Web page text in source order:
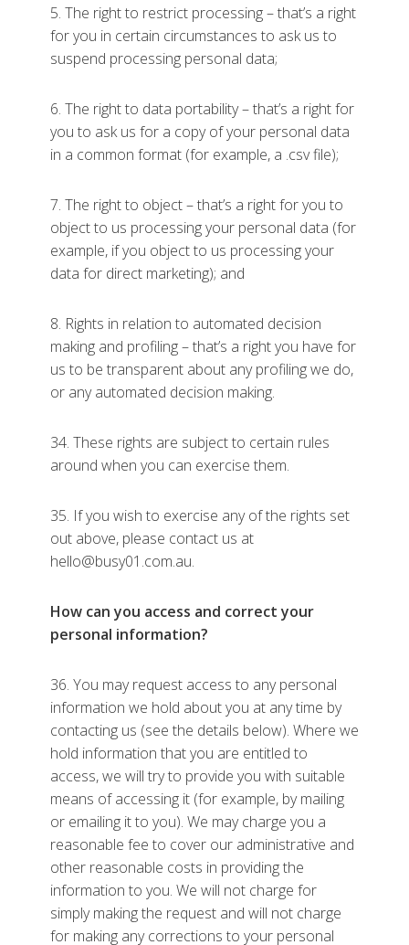
5. The right to restrict processing – that’s a right
for you in certain circumstances to ask us to
suspend processing personal data;
6. The right to data portability – that’s a right for
you to ask us for a copy of your personal data
in a common format (for example, a .csv file);
7. The right to object – that’s a right for you to
object to us processing your personal data (for
example, if you object to us processing your
data for direct marketing); and
8. Rights in relation to automated decision
making and profiling – that’s a right you have for
us to be transparent about any profiling we do,
or any automated decision making.
34. These rights are subject to certain rules
around when you can exercise them.
35. If you wish to exercise any of the rights set
out above, please contact us at
hello@busy01.com.au.
How can you access and correct your
personal information?
36. You may request access to any personal
information we hold about you at any time by
contacting us (see the details below). Where we
hold information that you are entitled to
access, we will try to provide you with suitable
means of accessing it (for example, by mailing
or emailing it to you). We may charge you a
reasonable fee to cover our administrative and
other reasonable costs in providing the
information to you. We will not charge for
simply making the request and will not charge
for making any corrections to your personal